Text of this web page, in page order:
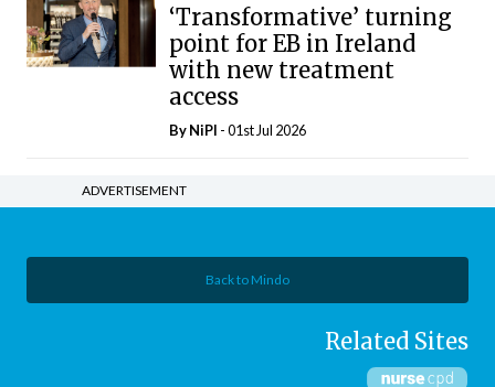
‘Transformative’ turning
point for EB in Ireland
with new treatment
access
ByNiPI - 01st Jul 2026
ADVERTISEMENT
Back to Mindo
Related Sites